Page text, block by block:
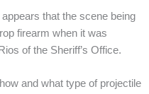
that the scene being
firearm when it was
of the Sheriff’s Office.
and what type of projectile